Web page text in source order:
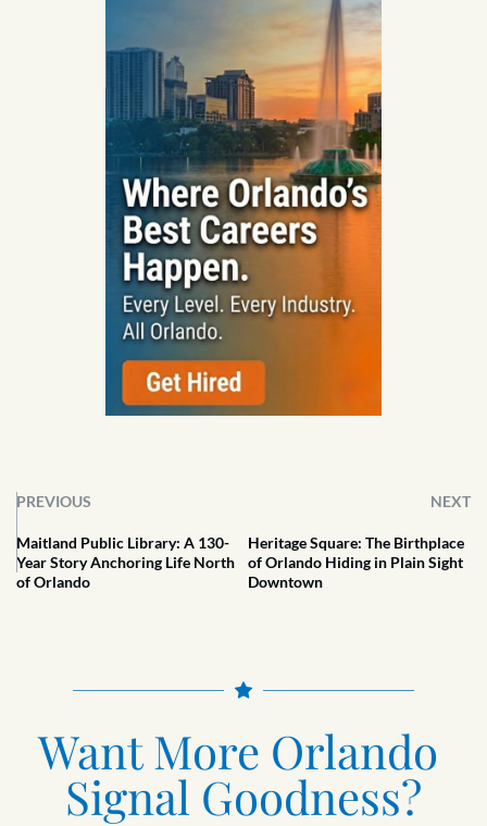
PREVIOUS NEXT
Maitland Public Library: A 130-
Year Story Anchoring Life North
of Orlando
Heritage Square: The Birthplace
of Orlando Hiding in Plain Sight
Downtown
Want More Orlando
Signal Goodness?